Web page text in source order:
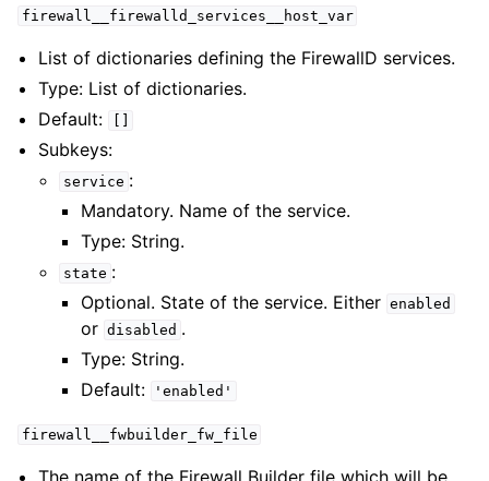
firewall__firewalld_services__host_var
List of dictionaries defining the FirewallD services.
Type: List of dictionaries.
Default:
Subkeys:
service :
Mandatory. Name of the service.
Type: String.
state :
Optional. State of the service. Either enabled
or disabled .
Type: String.
Default:
'enabled'
firewall__fwbuilder_fw_file
The name of the Firewall Builder file which will be